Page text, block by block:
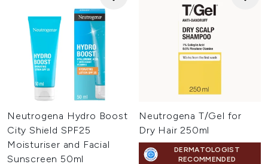
Neutrogena Hydro Boost
City Shield SPF25
Moisturiser and Facial
Sunscreen 50ml
Neutrogena T/Gel for
Dry Hair 250ml
DERMATOLOGIST
RECOMMENDED